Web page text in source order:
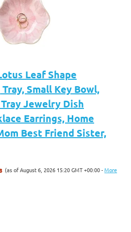
Leaf Shape
Small Key Bowl,
Jewelry Dish
Earrings, Home
Best Friend Sister,
(as of August 6, 2026 15:20 GMT +00:00 -More